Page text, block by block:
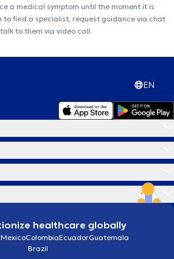
a medical symptom until the moment it is
to find a specialist, request guidance via chat
to them via video call.
EN
healthcare globally
MexicoColombiaEcuadorGuatemala
Brazil